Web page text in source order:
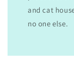
and cat
no one else.